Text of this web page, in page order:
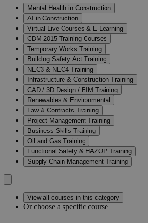
Mental Health in Construction
AI in Construction
Virtual Live Courses & E-Learning
CDM 2015 Training Courses
Temporary Works Training
Building Safety Act Training
NEC3 & NEC4 Training
Infrastructure & Construction Training
CAD / 3D Design / BIM Training
Renewables & Environmental
Law & Contracts Training
Project Management Training
Business Skills Training
Oil and Gas Training
Functional Safety & HAZOP Training
Supply Chain Management Training
View all courses in this category
Or choose a specific course